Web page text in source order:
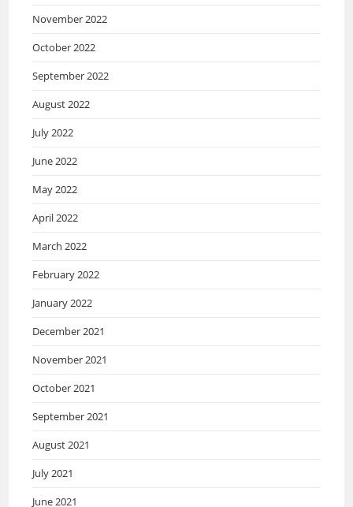
November 2022
October 2022
September 2022
August 2022
July 2022
June 2022
May 2022
April 2022
March 2022
February 2022
January 2022
December 2021
November 2021
October 2021
September 2021
August 2021
July 2021
June 2021